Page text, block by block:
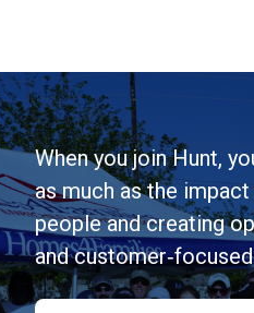
When you join Hunt,
as much as the
people and creating
and